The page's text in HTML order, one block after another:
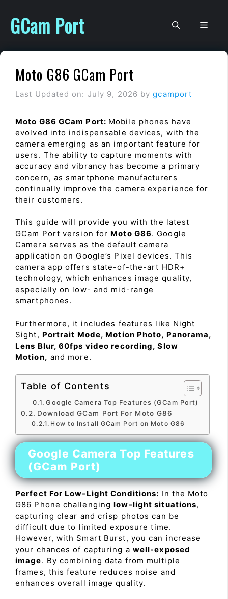
content
GCam Port
Moto G86 GCam Port
Last Updated on: July 9, 2026 bygcamport
Moto G86 GCam Port: Mobile phones have
evolved into indispensable devices, with the
camera emerging as an important feature for
users. The ability to capture moments with
accuracy and vibrancy has become a primary
concern, as smartphone manufacturers
continually improve the camera experience for
their customers.
This guide will provide you with the latest
GCam Port version for Moto G86. Google
Camera serves as the default camera
application on Google’s Pixel devices. This
camera app offers state-of-the-art HDR+
technology, which enhances image quality,
especially on low- and mid-range
smartphones.
Furthermore, it includes features like Night
Sight, Portrait Mode, Motion Photo, Panorama,
Lens Blur, 60fps video recording, Slow
Motion, and more.
Table of Contents
Google Camera Top Features (GCam Port)
Download GCam Port For Moto G86
How to Install GCam Port on Moto G86
Google Camera Top Features
(GCam Port)
Perfect For Low-Light Conditions: In the Moto
G86 Phone challenginglow-light situations,
capturing clear and crisp photos can be
difficult due to limited exposure time.
However, with Smart Burst, you can increase
your chances of capturing a well-exposed
image. By combining data from multiple
frames, this feature reduces noise and
enhances overall image quality.